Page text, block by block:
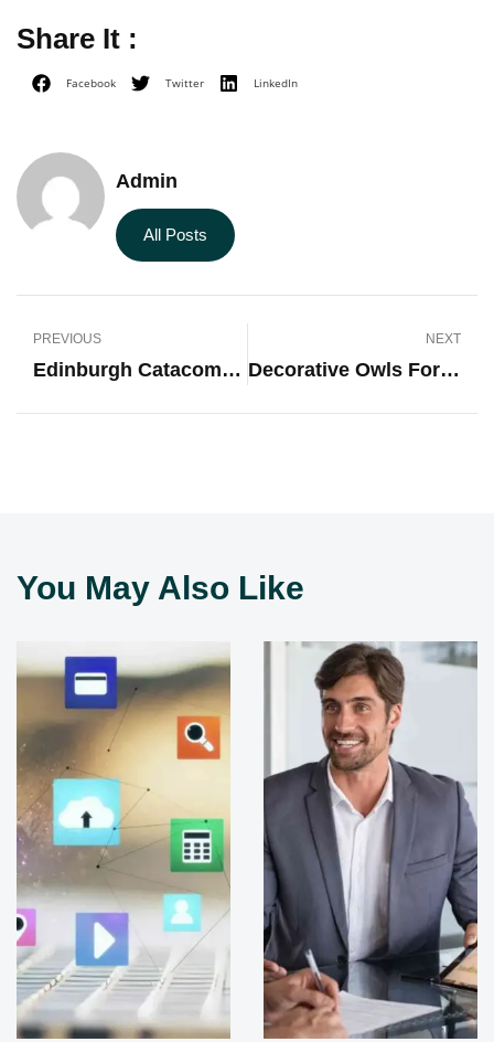
Share It :
Facebook Twitter LinkedIn
Admin
All Posts
PREVIOUS
Edinburgh Catacombs Tour
NEXT
Decorative Owls For The Home
You May Also Like